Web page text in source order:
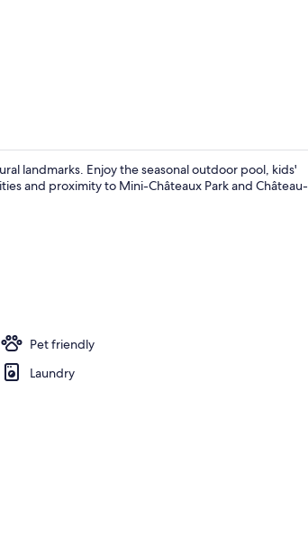
landmarks. Enjoy the seasonal outdoor pool, kids'
and proximity to Mini-Châteaux Park and Château-
Pet friendly
Laundry